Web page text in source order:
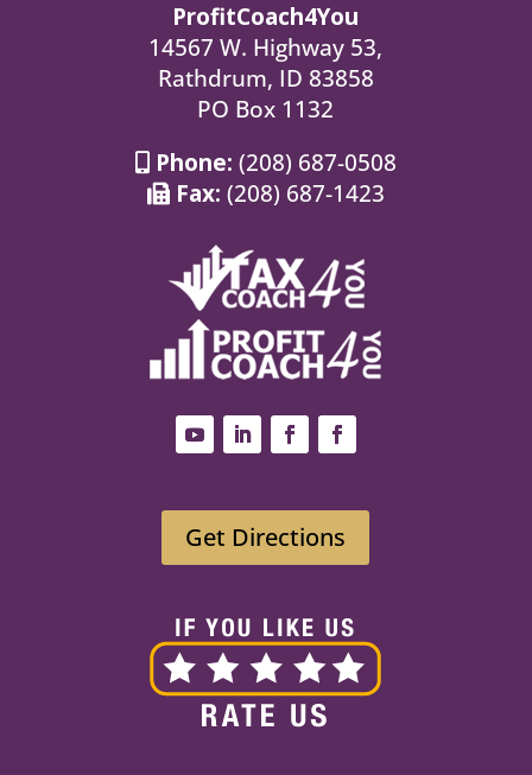
ProfitCoach4You
14567 W. Highway 53,
Rathdrum, ID 83858
PO Box 1132
Phone: (208) 687-0508
Fax: (208) 687-1423
Get Directions